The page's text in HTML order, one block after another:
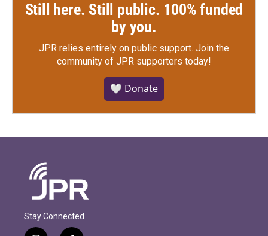
Still here. Still public. 100% funded
by you.
JPR relies entirely on public support. Join the
community of JPR supporters today!
🤍 Donate
Stay Connected